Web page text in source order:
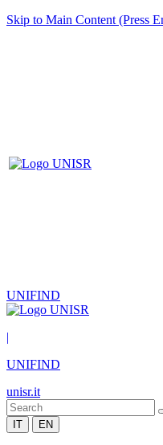
Skip to Main Content (Press
UNIFIND
|
UNIFIND
unisr.it
IT EN